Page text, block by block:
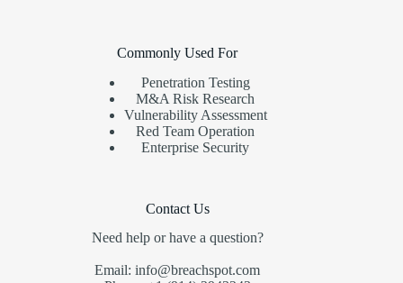
Commonly Used For
Penetration Testing
M&A Risk Research
Vulnerability Assessment
Red Team Operation
Enterprise Security
Contact Us
Need help or have a question?
Email: info@breachspot.com